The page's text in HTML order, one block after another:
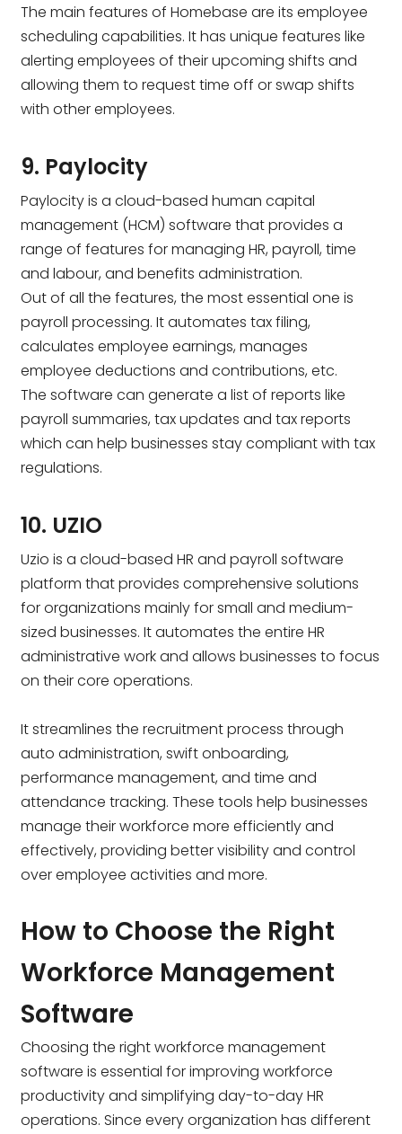
The main features of Homebase are its employee
scheduling capabilities. It has unique features like
alerting employees of their upcoming shifts and
allowing them to request time off or swap shifts
with other employees.
9. Paylocity
Paylocity is a cloud-based human capital
management (HCM) software that provides a
range of features for managing HR, payroll, time
and labour, and benefits administration.
Out of all the features, the most essential one is
payroll processing. It automates tax filing,
calculates employee earnings, manages
employee deductions and contributions, etc.
The software can generate a list of reports like
payroll summaries, tax updates and tax reports
which can help businesses stay compliant with tax
regulations.
10. UZIO
Uzio is a cloud-based HR and payroll software
platform that provides comprehensive solutions
for organizations mainly for small and medium-
sized businesses. It automates the entire HR
administrative work and allows businesses to focus
on their core operations.
It streamlines the recruitment process through
auto administration, swift onboarding,
performance management, and time and
attendance tracking. These tools help businesses
manage their workforce more efficiently and
effectively, providing better visibility and control
over employee activities and more.
How to Choose the Right
Workforce Management
Software
Choosing the right workforce management
software is essential for improving workforce
productivity and simplifying day-to-day HR
operations. Since every organization has different